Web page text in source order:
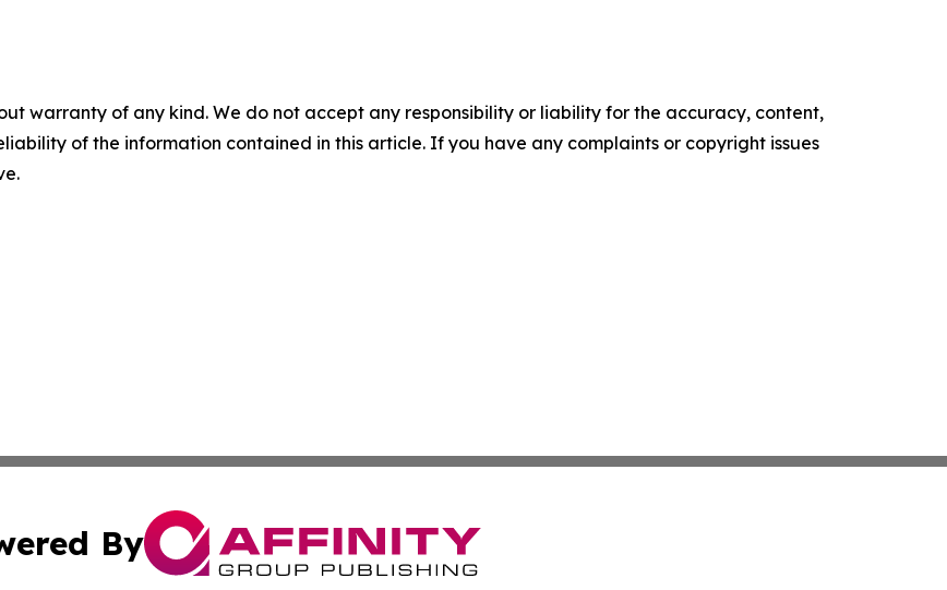
warranty of any kind. We do not accept any responsibility or liability for the accuracy, content,
of the information contained in this article. If you have any complaints or copyright issues
By